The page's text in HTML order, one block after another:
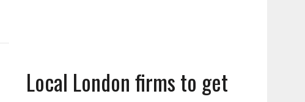
Local London firms to get